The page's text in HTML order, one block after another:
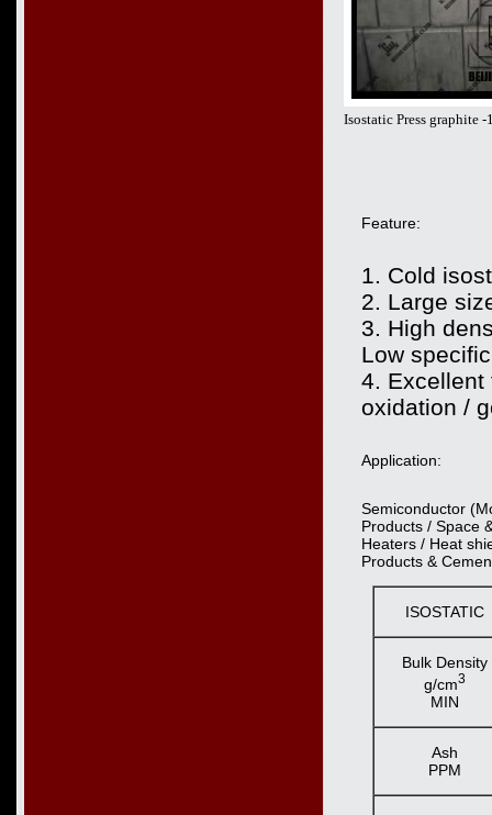
Isostatic Press graphite
Feature:
1. Cold
2. Large
3. High
Low
4. Excellent
oxidation /
Application:
Semiconductor
Products / Space
Heaters / Heat
Products &
ISOSTATIC
Bulk Density
g/cm3
MIN
Ash
PPM